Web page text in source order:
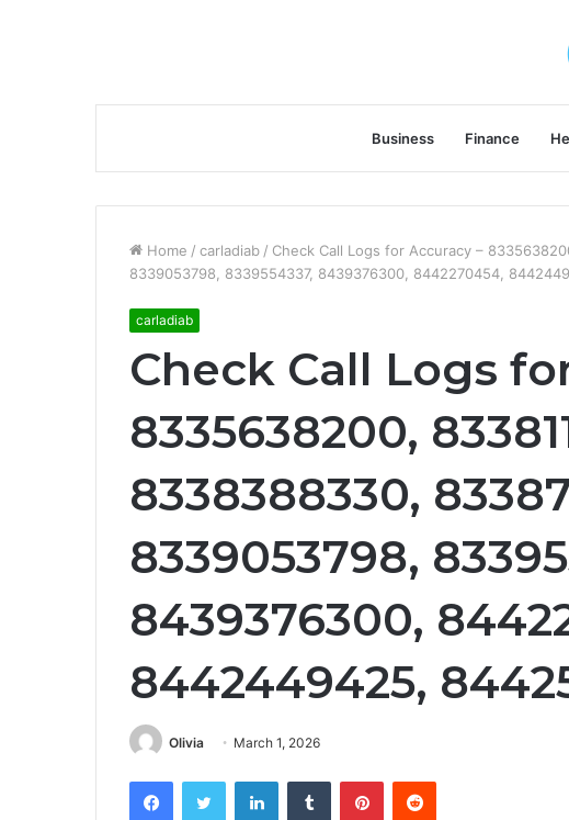
Business Finance
Home / carladiab / Check Call Logs for Accuracy –
8339053798, 8339554337, 8439376300, 8442270454,
carladiab
Check Call Logs
8335638200,
8338388330,
8339053798,
8439376300,
8442449425,
Olivia March 1, 2026
FacebookTwitter LinkedInTumblr PinterestReddit